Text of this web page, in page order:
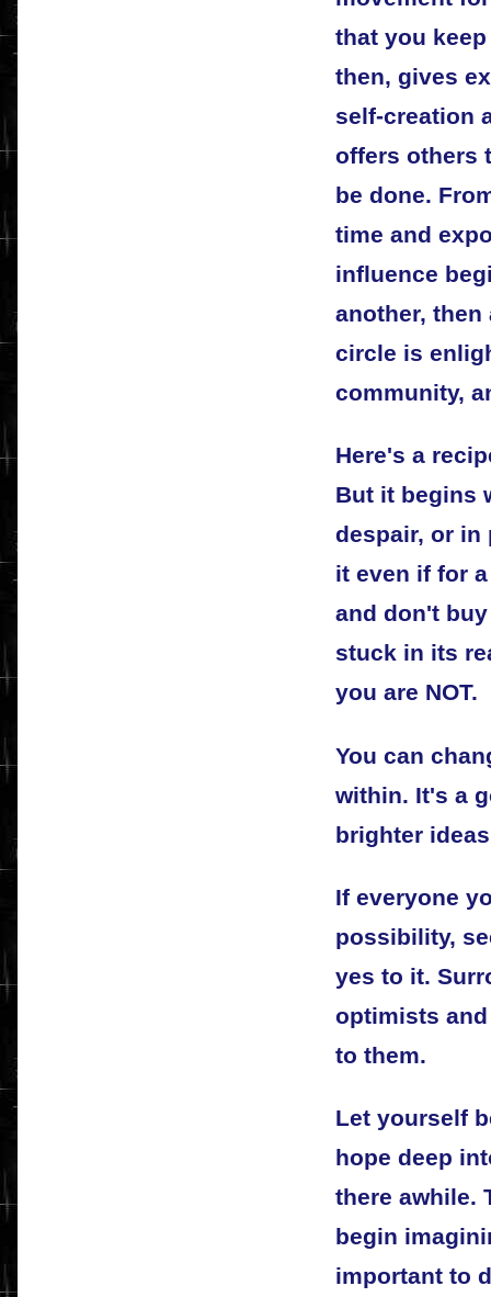
that you
then, gives
self-creation
offers others
be done.
time and
influence
another,
circle is
community,
Here's a
But it begins
despair, or in
it even if for
and don't
stuck in its
you are NOT.
You can
within. It's a
brighter
If everyone
possibility,
yes to it.
optimists
to them.
Let yourself
hope deep
there awhile.
begin
important to